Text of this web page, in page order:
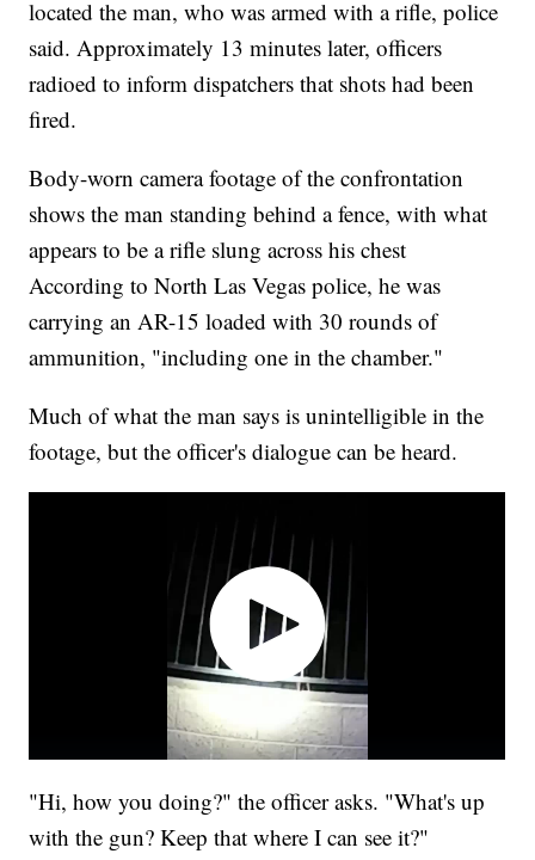
located the man, who was armed with a rifle, police
said. Approximately 13 minutes later, officers
radioed to inform dispatchers that shots had been
fired.
Body-worn camera footage of the confrontation
shows the man standing behind a fence, with what
appears to be a rifle slung across his chest
According to North Las Vegas police, he was
carrying an AR-15 loaded with 30 rounds of
ammunition, "including one in the chamber."
Much of what the man says is unintelligible in the
footage, but the officer's dialogue can be heard.
"Hi, how you doing?" the officer asks. "What's up
with the gun? Keep that where I can see it?"